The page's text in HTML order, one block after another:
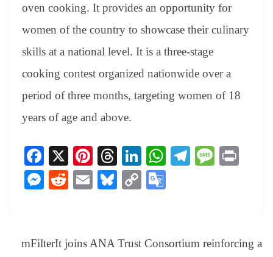
oven cooking. It provides an opportunity for
women of the country to showcase their culinary
skills at a national level. It is a three-stage
cooking contest organized nationwide over a
period of three months, targeting women of 18
years of age and above.
Fa
ce
bo
X
Pi
nt
er
t
T
hr
ea
Li
nk
ed
W
pp
Te M
M
ng
R
t
E
Bl
y
C
Li e
mFilterIt joins ANA Trust Consortium reinforcing a